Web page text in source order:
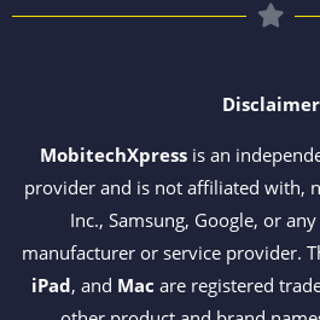
Disclaimer
MobitechXpressis an
provider and is not affiliated with,
Inc., Samsung, Google, or
manufacturer or service provider.
iPad, and Mac are registered